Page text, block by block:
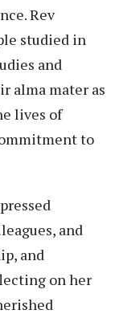
Rev
studied in
and
alma mater as
lives of
to
and
and
on her